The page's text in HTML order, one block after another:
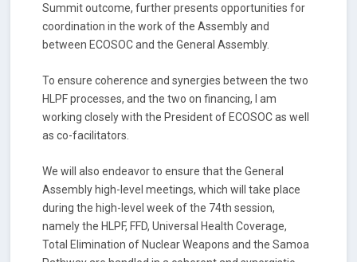
Summit outcome, further presents opportunities for
coordination in the work of the Assembly and
between ECOSOC and the General Assembly.
To ensure coherence and synergies between the two
HLPF processes, and the two on financing, I am
working closely with the President of ECOSOC as well
as co-facilitators.
We will also endeavor to ensure that the General
Assembly high-level meetings, which will take place
during the high-level week of the 74th session,
namely the HLPF, FFD, Universal Health Coverage,
Total Elimination of Nuclear Weapons and the Samoa